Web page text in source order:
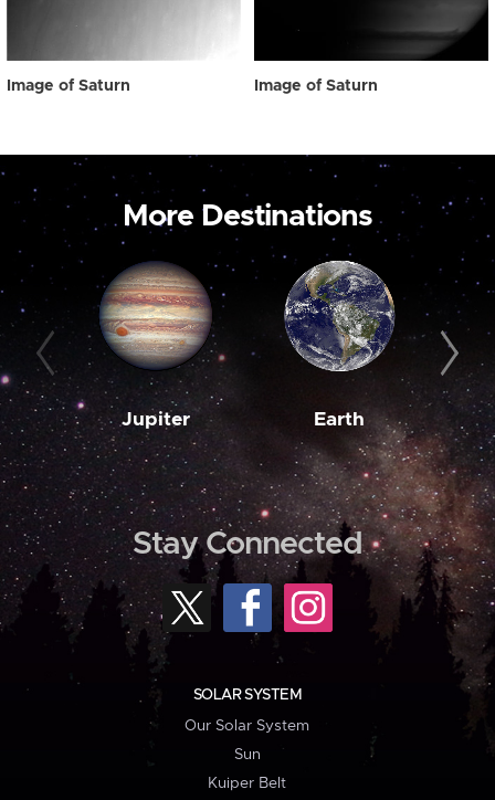
Image of Saturn Image of Saturn
More Destinations
Jupiter Earth
Stay Connected
SOLAR SYSTEM
Our Solar System
Sun
Kuiper Belt